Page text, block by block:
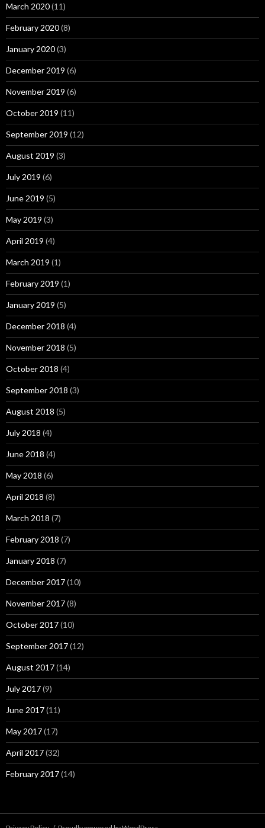
March 2020(11)
February 2020(8)
January 2020(3)
December 2019 (6)
November 2019 (6)
October 2019 (11)
September 2019 (12)
August 2019 (3)
July 2019 (6)
June 2019 (5)
May 2019 (3)
April 2019 (4)
March 2019 (1)
February 2019 (1)
January 2019 (5)
December 2018 (4)
November 2018 (5)
October 2018 (4)
September 2018 (3)
August 2018 (5)
July 2018 (4)
June 2018 (4)
May 2018 (6)
April 2018 (8)
March 2018 (7)
February 2018 (7)
January 2018 (7)
December 2017(10)
November 2017(8)
October 2017(10)
September 2017(12)
August 2017(14)
July 2017(9)
June 2017(11)
May 2017(17)
April 2017(32)
February 2017(14)